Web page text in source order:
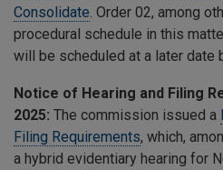
Consolidate . Order 02, among
procedural schedule in this
will be scheduled at a later date
Notice of Hearing and Filing
2025: The commission issued a
Filing Requirements, which,
a hybrid evidentiary hearing for